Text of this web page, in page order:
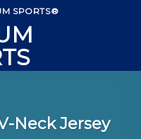
SPORTS®
Neck Jersey